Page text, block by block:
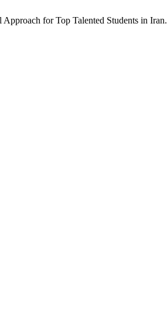
for Top Talented Students in Iran.